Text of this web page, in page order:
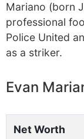
Mariano (born
professional
Police United
as a striker.
Evan
Net Worth